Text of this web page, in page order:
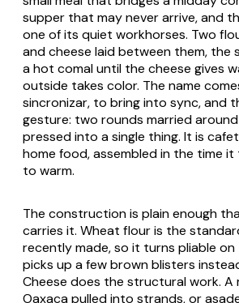
supper that may never arrive, and
one of its quiet workhorses. Two
and cheese laid between them, the
a hot comaluntil the cheese gives
outside takes color. The name
sincronizar, to bring into sync, and
gesture: two rounds married
pressed into a single thing. It is
home food, assembled in the time
to warm.
The construction is plain enough
carries it. Wheat flour is the
recently made, so it turns pliable
picks up a few brown blisters
Cheese does the structural work. A
Oaxaca pulled into strands, or